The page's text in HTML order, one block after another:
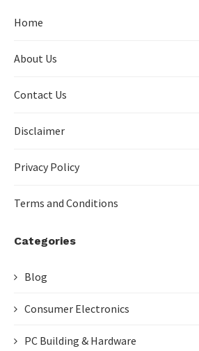
Home
About Us
Contact Us
Disclaimer
Privacy Policy
Terms and Conditions
Categories
Blog
Consumer Electronics
PC Building & Hardware